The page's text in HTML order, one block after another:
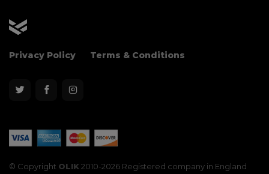
Privacy Policy Terms & Conditions
© Copyright OLIK 2010-2026 Registered company in England